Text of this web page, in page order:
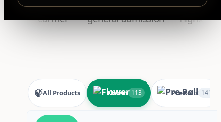
🍃All Products Flower 113 Pre-Rolls 141